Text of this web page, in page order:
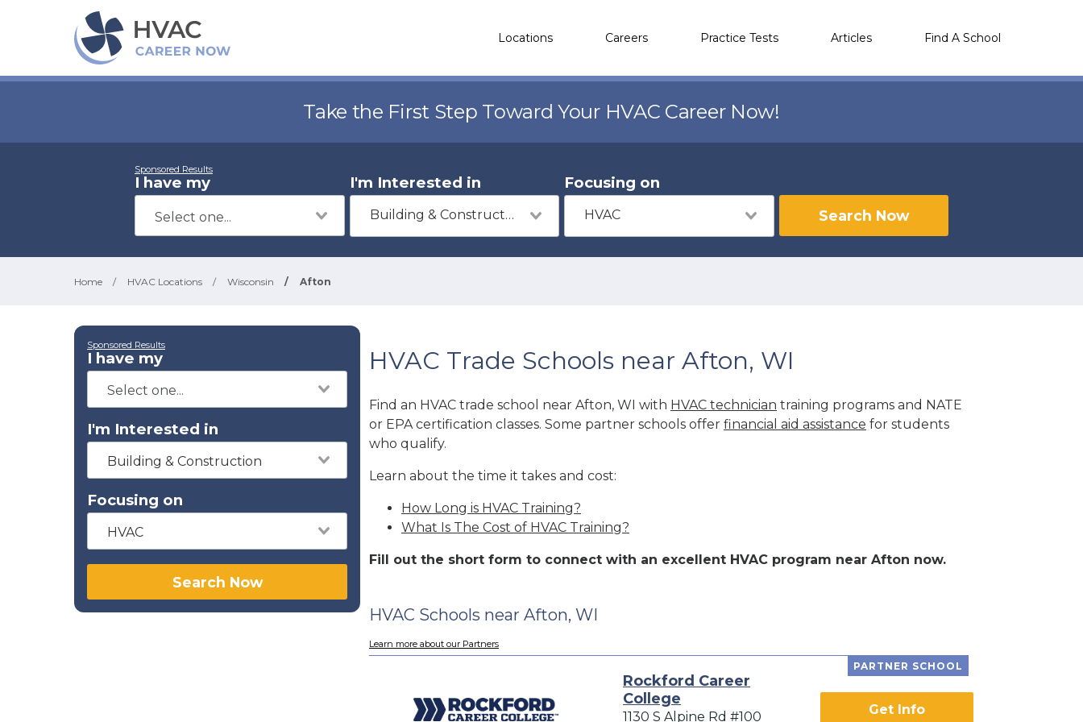
Locations Careers Practice Tests Articles Find A School
Take the First Step Toward Your HVAC Career Now!
Sponsored Results
I have my I'm Interested in
Building & Construction
Focusing on
HVAC Search Now
Home / HVAC Locations / Wisconsin / Afton
Sponsored Results
I have my
I'm Interested in
Building & Construction
Focusing on
HVAC
Search Now
HVAC Trade Schools near Afton, WI
Find an HVAC trade school near Afton, WI with HVAC technician training programs and NATE
or EPA certification classes. Some partner schools offer financial aid assistance for students
who qualify.
Learn about the time it takes and cost:
How Long is HVAC Training?
What Is The Cost of HVAC Training?
Fill out the short form to connect with an excellent HVAC program near Afton now.
HVAC Schools near Afton, WI
Learn more about our Partners
PARTNER SCHOOL
Rockford Career
College
1130 S Alpine Rd #100
Get Info